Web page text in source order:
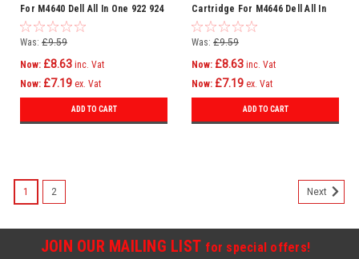
For M4640 Dell All In One 922 924
942 942 946 962 964
Was: £9.59
Now: £8.63 inc. Vat
Now: £7.19 ex. Vat
ADD TO CART
Cartridge For M4646 Dell All In
One 942 Photo 944 946 962
Was: £9.59
Now: £8.63 inc. Vat
Now: £7.19 ex. Vat
ADD TO CART
1 2 Next
JOIN OUR MAILING LIST for special offers!